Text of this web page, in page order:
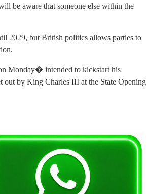
be aware that someone else within the
2029, but British politics allows parties to
Monday� intended to kickstart his
out by King Charles III at the State Opening